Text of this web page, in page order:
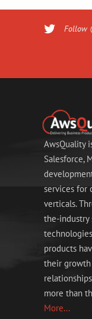
Follow
AwsQuality
Salesforce,
services for
verticals.
the-industry
products
their growth
more than
More...